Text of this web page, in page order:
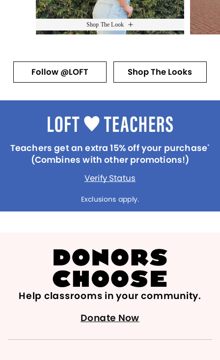
Shop The Look
Follow @LOFT Shop The Looks
Teachers get an extra 15% off your purchase*
(Combines with other promotions!)
Verify Status
Exclusions apply.
Help classrooms in your community.
Donate Now